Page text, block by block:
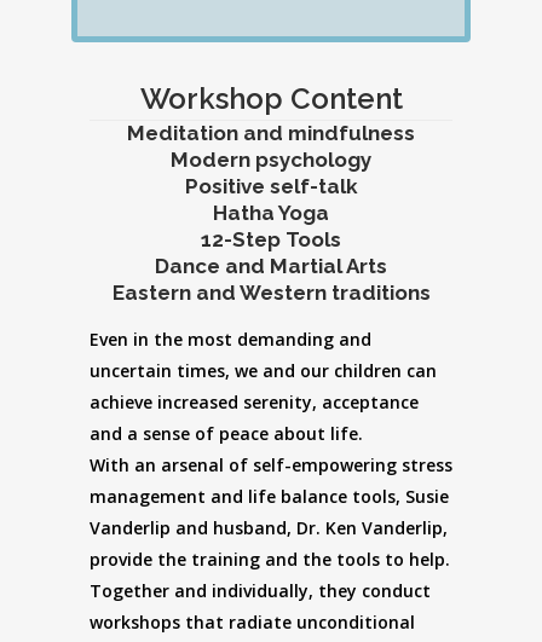
Workshop Content
Meditation and mindfulness
Modern psychology
Positive self-talk
Hatha Yoga
12-Step Tools
Dance and Martial Arts
Eastern and Western traditions
Even in the most demanding and
uncertain times, we and our children can
achieve increased serenity, acceptance
and a sense of peace about life.
With an arsenal of self-empowering stress
management and life balance tools, Susie
Vanderlip and husband, Dr. Ken Vanderlip,
provide the training and the tools to help.
Together and individually, they conduct
workshops that radiate unconditional